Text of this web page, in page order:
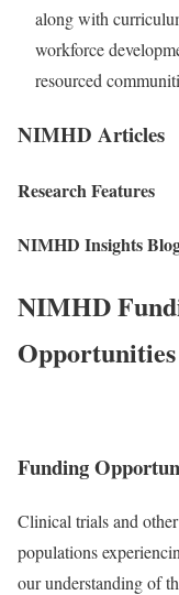
along with
workforce
resourced
NIMHD Articles
Research Features
NIMHD Insights
NIMHD
Opportunities
Funding
Clinical trials and
populations
our understanding of